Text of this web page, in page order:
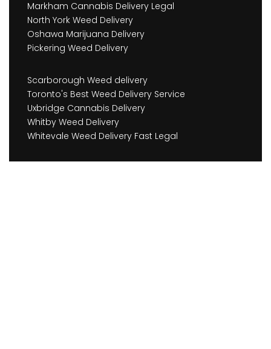
Markham Cannabis Delivery Legal
North York Weed Delivery
Oshawa Marijuana Delivery
Pickering Weed Delivery
Scarborough Weed delivery
Toronto's Best Weed Delivery Service
Uxbridge Cannabis Delivery
Whitby Weed Delivery
Whitevale Weed Delivery Fast Legal